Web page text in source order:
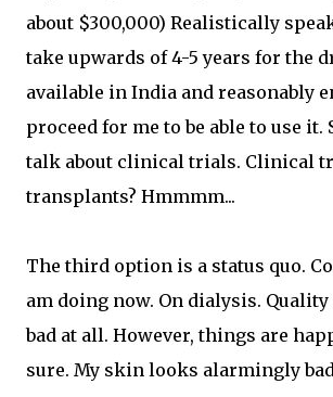
about $300,000) Realistically
take upwards of 4-5 years for the
available in India and reasonably
proceed for me to be able to use it.
talk about clinical trials. Clinical
transplants? Hmmmm...
The third option is a status quo.
am doing now. On dialysis.
bad at all. However, things are
sure. My skin looks alarmingly